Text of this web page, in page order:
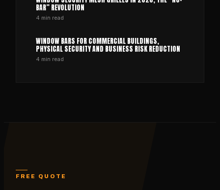
BAR” REVOLUTION
4 min read
WINDOW BARS FOR COMMERCIAL BUILDINGS,
PHYSICAL SECURITY AND BUSINESS RISK REDUCTION
4 min read
FREE QUOTE